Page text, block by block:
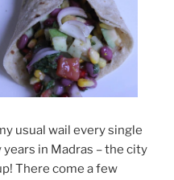
usual wail every single
in Madras – the city
There come a few